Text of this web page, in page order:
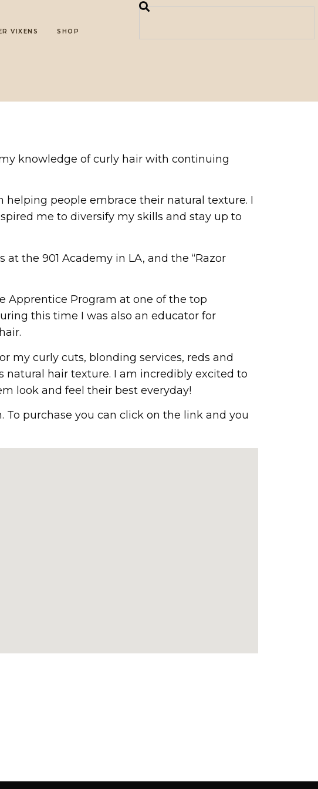
VIXENS SHOP
knowledge of curly hair with continuing
helping people embrace their natural texture. I
me to diversify my skills and stay up to
the 901 Academy in LA, and the “Razor
Apprentice Program at one of the top
this time I was also an educator for
my curly cuts, blonding services, reds and
hair texture. I am incredibly excited to
look and feel their best everyday!
purchase you can click on the link and you